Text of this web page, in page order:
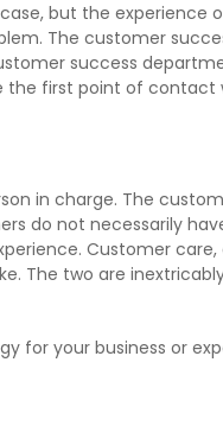
but the experience
The customer
success
the first point of contact
in charge. The
do not necessarily
Customer care,
The two are
for your business or